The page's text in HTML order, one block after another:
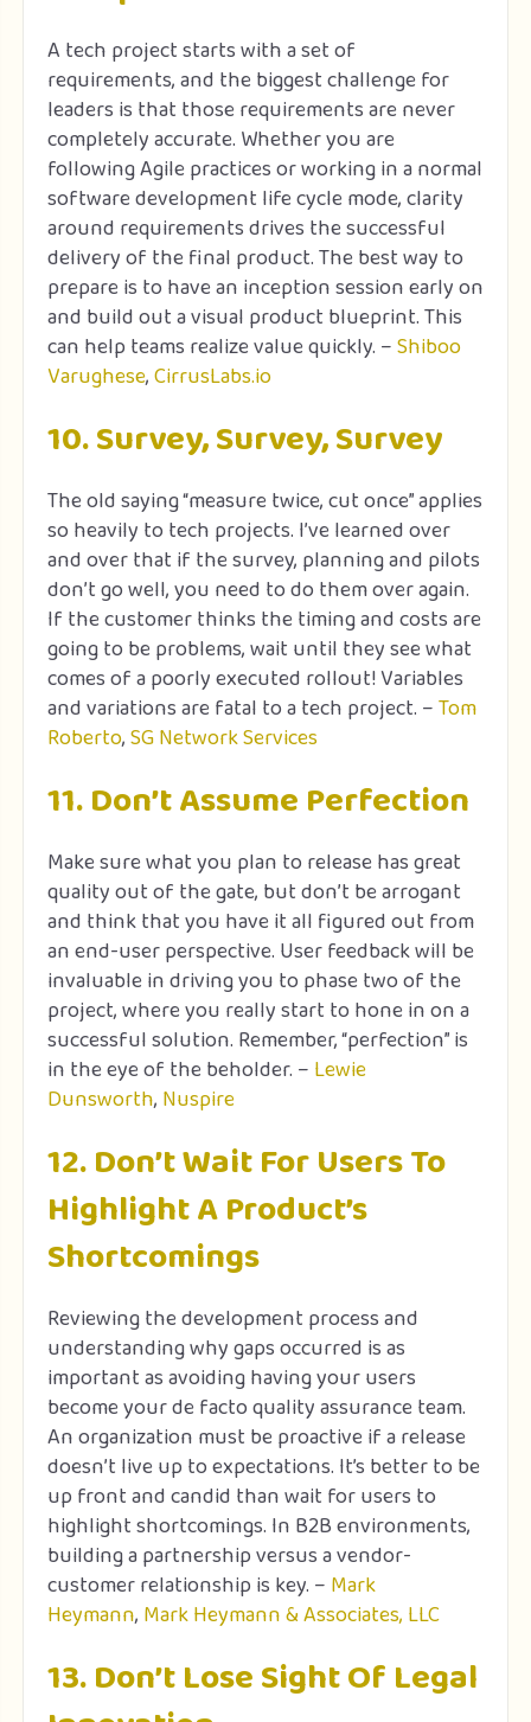
A tech project starts with a set of
requirements, and the biggest challenge for
leaders is that those requirements are never
completely accurate. Whether you are
following Agile practices or working in a normal
software development life cycle mode, clarity
around requirements drives the successful
delivery of the final product. The best way to
prepare is to have an inception session early on
and build out a visual product blueprint. This
can help teams realize value quickly. –Shiboo
Varughese,CirrusLabs.io
10. Survey, Survey, Survey
The old saying “measure twice, cut once” applies
so heavily to tech projects. I’ve learned over
and over that if the survey, planning and pilots
don’t go well, you need to do them over again.
If the customer thinks the timing and costs are
going to be problems, wait until they see what
comes of a poorly executed rollout! Variables
and variations are fatal to a tech project. –Tom
Roberto,SG Network Services
11. Don’t Assume Perfection
Make sure what you plan to release has great
quality out of the gate, but don’t be arrogant
and think that you have it all figured out from
an end-user perspective. User feedback will be
invaluable in driving you to phase two of the
project, where you really start to hone in on a
successful solution. Remember, “perfection” is
in the eye of the beholder. – Lewie
Dunsworth, Nuspire
12. Don’t Wait For Users To
Highlight A Product’s
Shortcomings
Reviewing the development process and
understanding why gaps occurred is as
important as avoiding having your users
become your de facto quality assurance team.
An organization must be proactive if a release
doesn’t live up to expectations. It’s better to be
up front and candid than wait for users to
highlight shortcomings. In B2B environments,
building a partnership versus a vendor-
customer relationship is key. – Mark
Heymann, Mark Heymann & Associates, LLC
13. Don’t Lose Sight Of Legal